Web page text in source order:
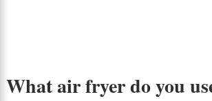
What air fryer do you